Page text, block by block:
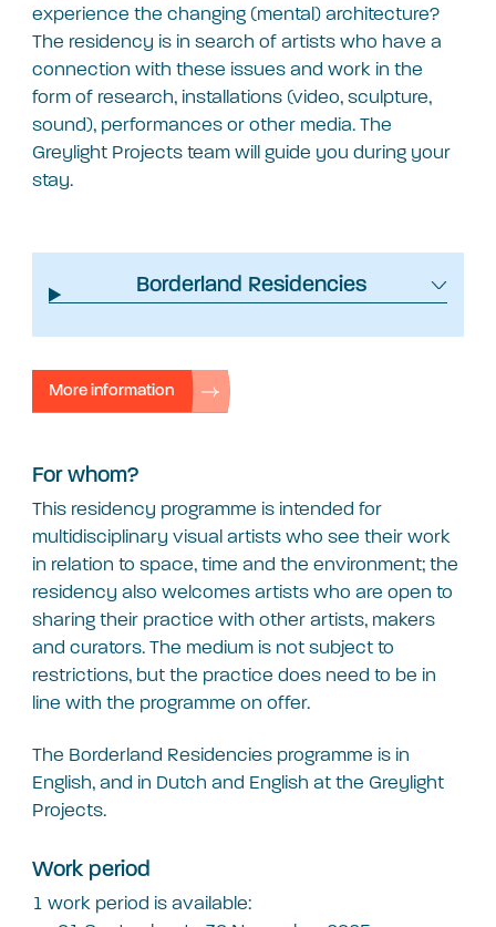
experience the changing (mental) architecture?
The residency is in search of artists who have a
connection with these issues and work in the
form of research, installations (video, sculpture,
sound), performances or other media. The
Greylight Projects team will guide you during your
stay.
Borderland Residencies
More information
For whom?
This residency programme is intended for
multidisciplinary visual artists who see their work
in relation to space, time and the environment; the
residency also welcomes artists who are open to
sharing their practice with other artists, makers
and curators. The medium is not subject to
restrictions, but the practice does need to be in
line with the programme on offer.
The Borderland Residencies programme is in
English, and in Dutch and English at the Greylight
Projects.
Work period
1 work period is available: